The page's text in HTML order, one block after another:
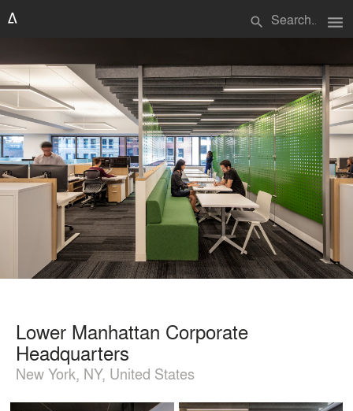
search menu
Lower Manhattan Corporate
Headquarters
New York, NY, United States